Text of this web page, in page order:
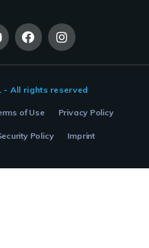
- All rights reserved
of Use Privacy Policy
Policy Imprint